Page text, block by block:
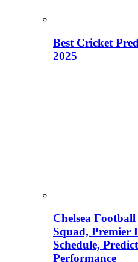
Best Cricket
2025
Chelsea
Squad, Premier
Schedule,
Performance